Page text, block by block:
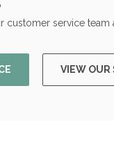
customer service
VIEW OUR